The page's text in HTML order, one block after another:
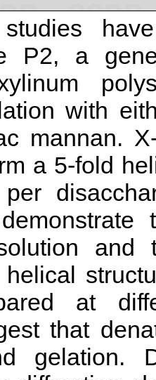
studies
P2, a
with
mannan.
a 5-fold
and
at
that
gelation.